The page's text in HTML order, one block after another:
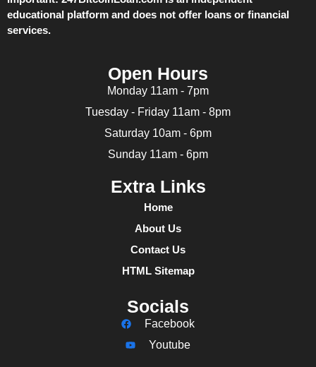
educational platform and does not offer loans or financial
services.
Open Hours
Monday 11am - 7pm
Tuesday - Friday 11am - 8pm
Saturday 10am - 6pm
Sunday 11am - 6pm
Extra Links
Home
About Us
Contact Us
HTML Sitemap
Socials
Facebook
Youtube